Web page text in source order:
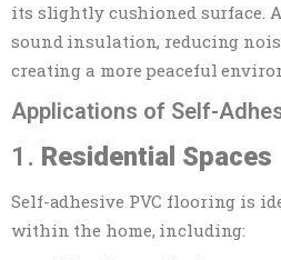
its slightly cushioned surface.
sound insulation, reducing
creating a more peaceful
Applications of Self-
1. Residential Spaces
Self-adhesive PVC flooring is
within the home, including: